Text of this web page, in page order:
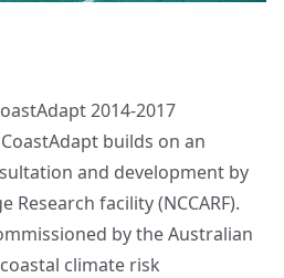
2014-2017
builds on an
and development by
Research facility (NCCARF).
by the Australian
climate risk